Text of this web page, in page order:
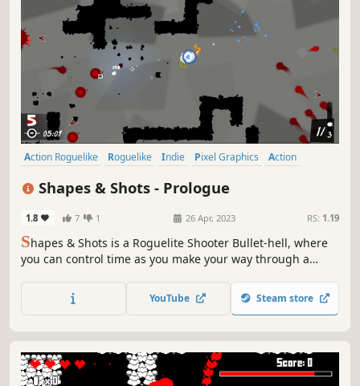
Action Roguelike Roguelike Indie Pixel Graphics
Action
Shapes & Shots - Prologue
1.8 7 1 26 Apr, 2023 RS: 1.19
Shapes & Shots is a Roguelite Shooter Bullet-hell, where
you can control time as you make your way through a
creating infinite combinations to try to overwhelm you:
only your skills, combined with upgrades you choose, can
YouTube Steam store